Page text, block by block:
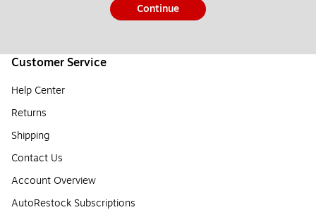
Continue
Customer Service
Help Center
Returns
Shipping
Contact Us
Account Overview
AutoRestock Subscriptions